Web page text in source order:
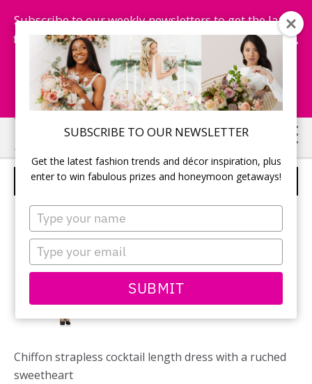
SUBSCRIBE TO OUR NEWSLETTER
Get the latest fashion trends and décor inspiration, plus
enter to win fabulous prizes and honeymoon getaways!
Type
your
name
Type
your
email
SUBMIT
Subscribe to our weekly newsletters to get the latest
fashion trends, chance to win honeymoon getaways,
and more...
Subscribe Now!
Skip
to
main
Skip
to
primary
BILL LEVKOFF – STYLE 561
Chiffon strapless cocktail length dress with a ruched
sweetheart